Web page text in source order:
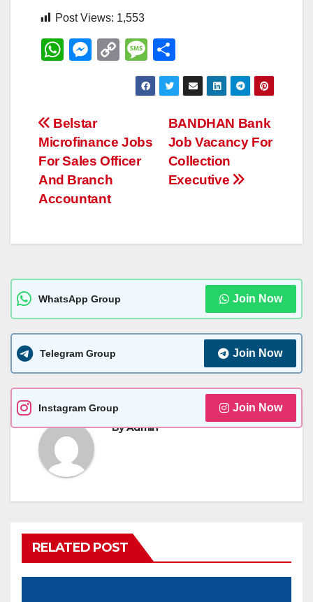
Post Views: 1,553
W
s
A
p
p
M
e
n
g
er
C
Li
n
M
e
ss
g
h
ar
e
Post
navigation
BANDHAN Bank
Job Vacancy For
Collection
Executive
Belstar
Microfinance Jobs
For Sales Officer
And Branch
Accountant
WhatsApp Group Join Now
Telegram Group Join Now
Instagram Group Join Now
ByAdmin
RELATED POST